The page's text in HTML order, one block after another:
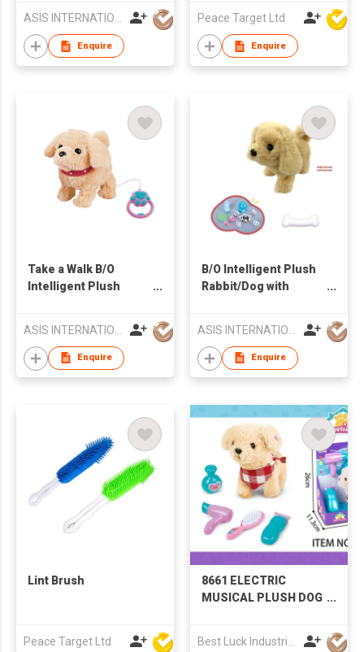
ASIS INTERNATIONAL CO LTD
Enquire
Peace Target Ltd
Enquire
Take a Walk B/O
Intelligent Plush
Enquire
B/O Intelligent Plush
Rabbit/Dog with
Enquire
Lint Brush
Peace Target Ltd
8661 ELECTRIC
MUSICAL PLUSH DOG